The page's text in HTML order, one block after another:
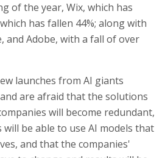
of the year, Wix, which has
has fallen 44%; along with
and Adobe, with a fall of over
launches from AI giants
are afraid that the solutions
will become redundant,
be able to use AI models that
and that the companies'